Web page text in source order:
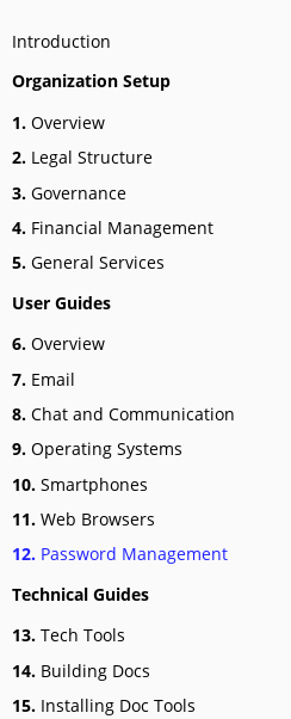
Introduction
Organization Setup
1. Overview
2. Legal Structure
3. Governance
4. Financial Management
5. General Services
User Guides
6. Overview
7. Email
8. Chat and Communication
9. Operating Systems
10. Smartphones
11. Web Browsers
12. Password Management
Technical Guides
13. Tech Tools
14. Building Docs
15. Installing Doc Tools